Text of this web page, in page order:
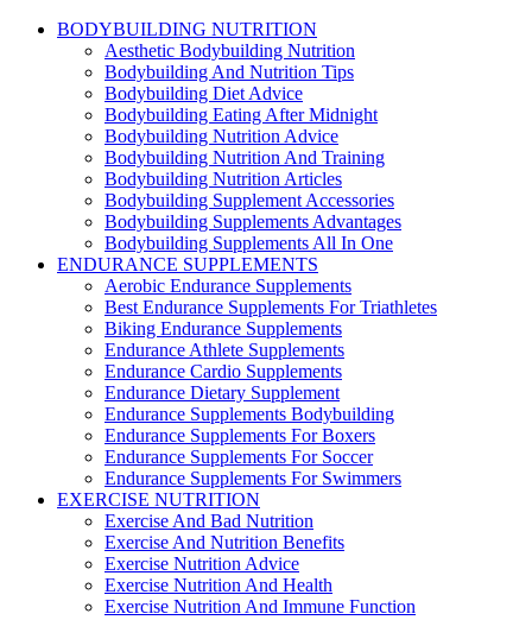
BODYBUILDING NUTRITION
Aesthetic Bodybuilding Nutrition
Bodybuilding And Nutrition Tips
Bodybuilding Diet Advice
Bodybuilding Eating After Midnight
Bodybuilding Nutrition Advice
Bodybuilding Nutrition And Training
Bodybuilding Nutrition Articles
Bodybuilding Supplement Accessories
Bodybuilding Supplements Advantages
Bodybuilding Supplements All In One
ENDURANCE SUPPLEMENTS
Aerobic Endurance Supplements
Best Endurance Supplements For Triathletes
Biking Endurance Supplements
Endurance Athlete Supplements
Endurance Cardio Supplements
Endurance Dietary Supplement
Endurance Supplements Bodybuilding
Endurance Supplements For Boxers
Endurance Supplements For Soccer
Endurance Supplements For Swimmers
EXERCISE NUTRITION
Exercise And Bad Nutrition
Exercise And Nutrition Benefits
Exercise Nutrition Advice
Exercise Nutrition And Health
Exercise Nutrition And Immune Function